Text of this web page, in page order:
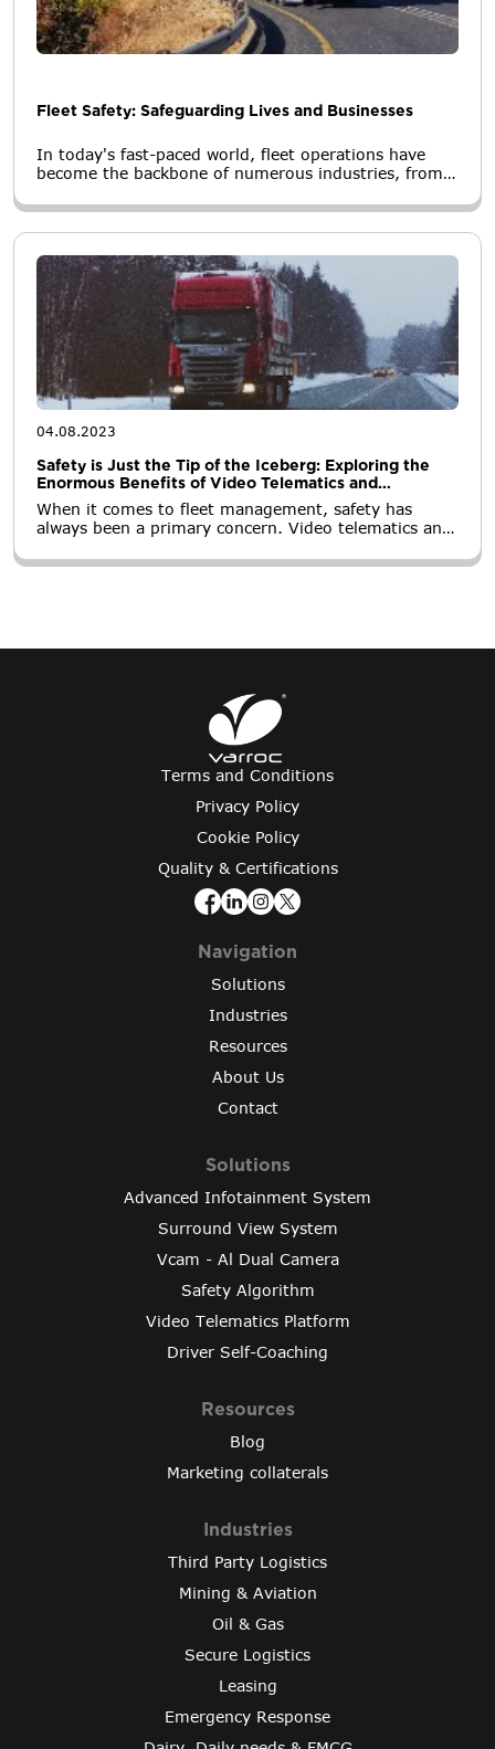
Fleet Safety: Safeguarding Lives and Businesses
In today's fast-paced world, fleet operations have
become the backbone of numerous industries, from
construction.
04.08.2023
Safety is Just the Tip of the Iceberg: Exploring the
Enormous Benefits of Video Telematics and
Dashcams for Fleets
When it comes to fleet management, safety has
always been a primary concern. Video telematics and
enhance safety by providing real-time insights into
Terms and Conditions
Privacy Policy
Cookie Policy
Quality & Certifications
Navigation
Solutions
Industries
Resources
About Us
Contact
Solutions
Advanced Infotainment System
Surround View System
Vcam - Al Dual Camera
Safety Algorithm
Video Telematics Platform
Driver Self-Coaching
Resources
Blog
Marketing collaterals
Industries
Third Party Logistics
Mining & Aviation
Oil & Gas
Secure Logistics
Leasing
Emergency Response